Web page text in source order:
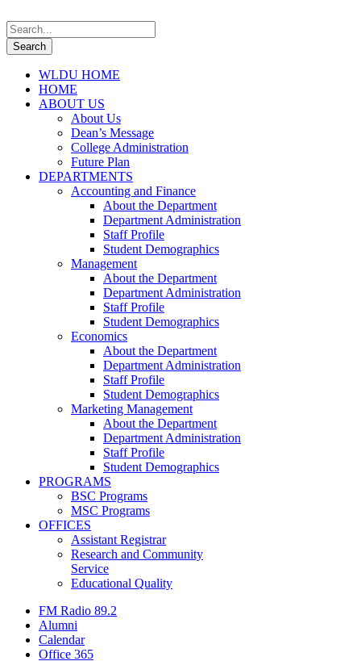
WLDU HOME
HOME
ABOUT US
About Us
Dean’s Message
College Administration
Future Plan
DEPARTMENTS
Accounting and Finance
About the Department
Department Administration
Staff Profile
Student Demographics
Management
About the Department
Department Administration
Staff Profile
Student Demographics
Economics
About the Department
Department Administration
Staff Profile
Student Demographics
Marketing Management
About the Department
Department Administration
Staff Profile
Student Demographics
PROGRAMS
BSC Programs
MSC Programs
OFFICES
Assistant Registrar
Research and Community
Service
Educational Quality
FM Radio 89.2
Alumni
Calendar
Office 365